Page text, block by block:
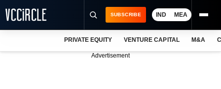
SUBSCRIBE IND MEA
PRIVATE EQUITY VENTURE CAPITAL M&A
Advertisement